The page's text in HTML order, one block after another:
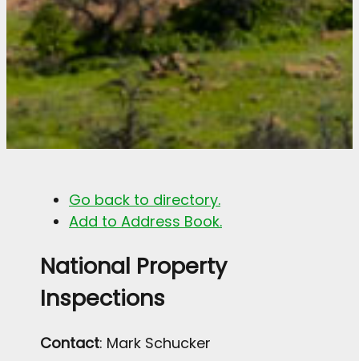
Go back to directory.
Add to Address Book.
National Property
Inspections
Contact: Mark Schucker